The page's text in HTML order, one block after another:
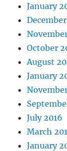
January
October
August
January
July 2016
March
January